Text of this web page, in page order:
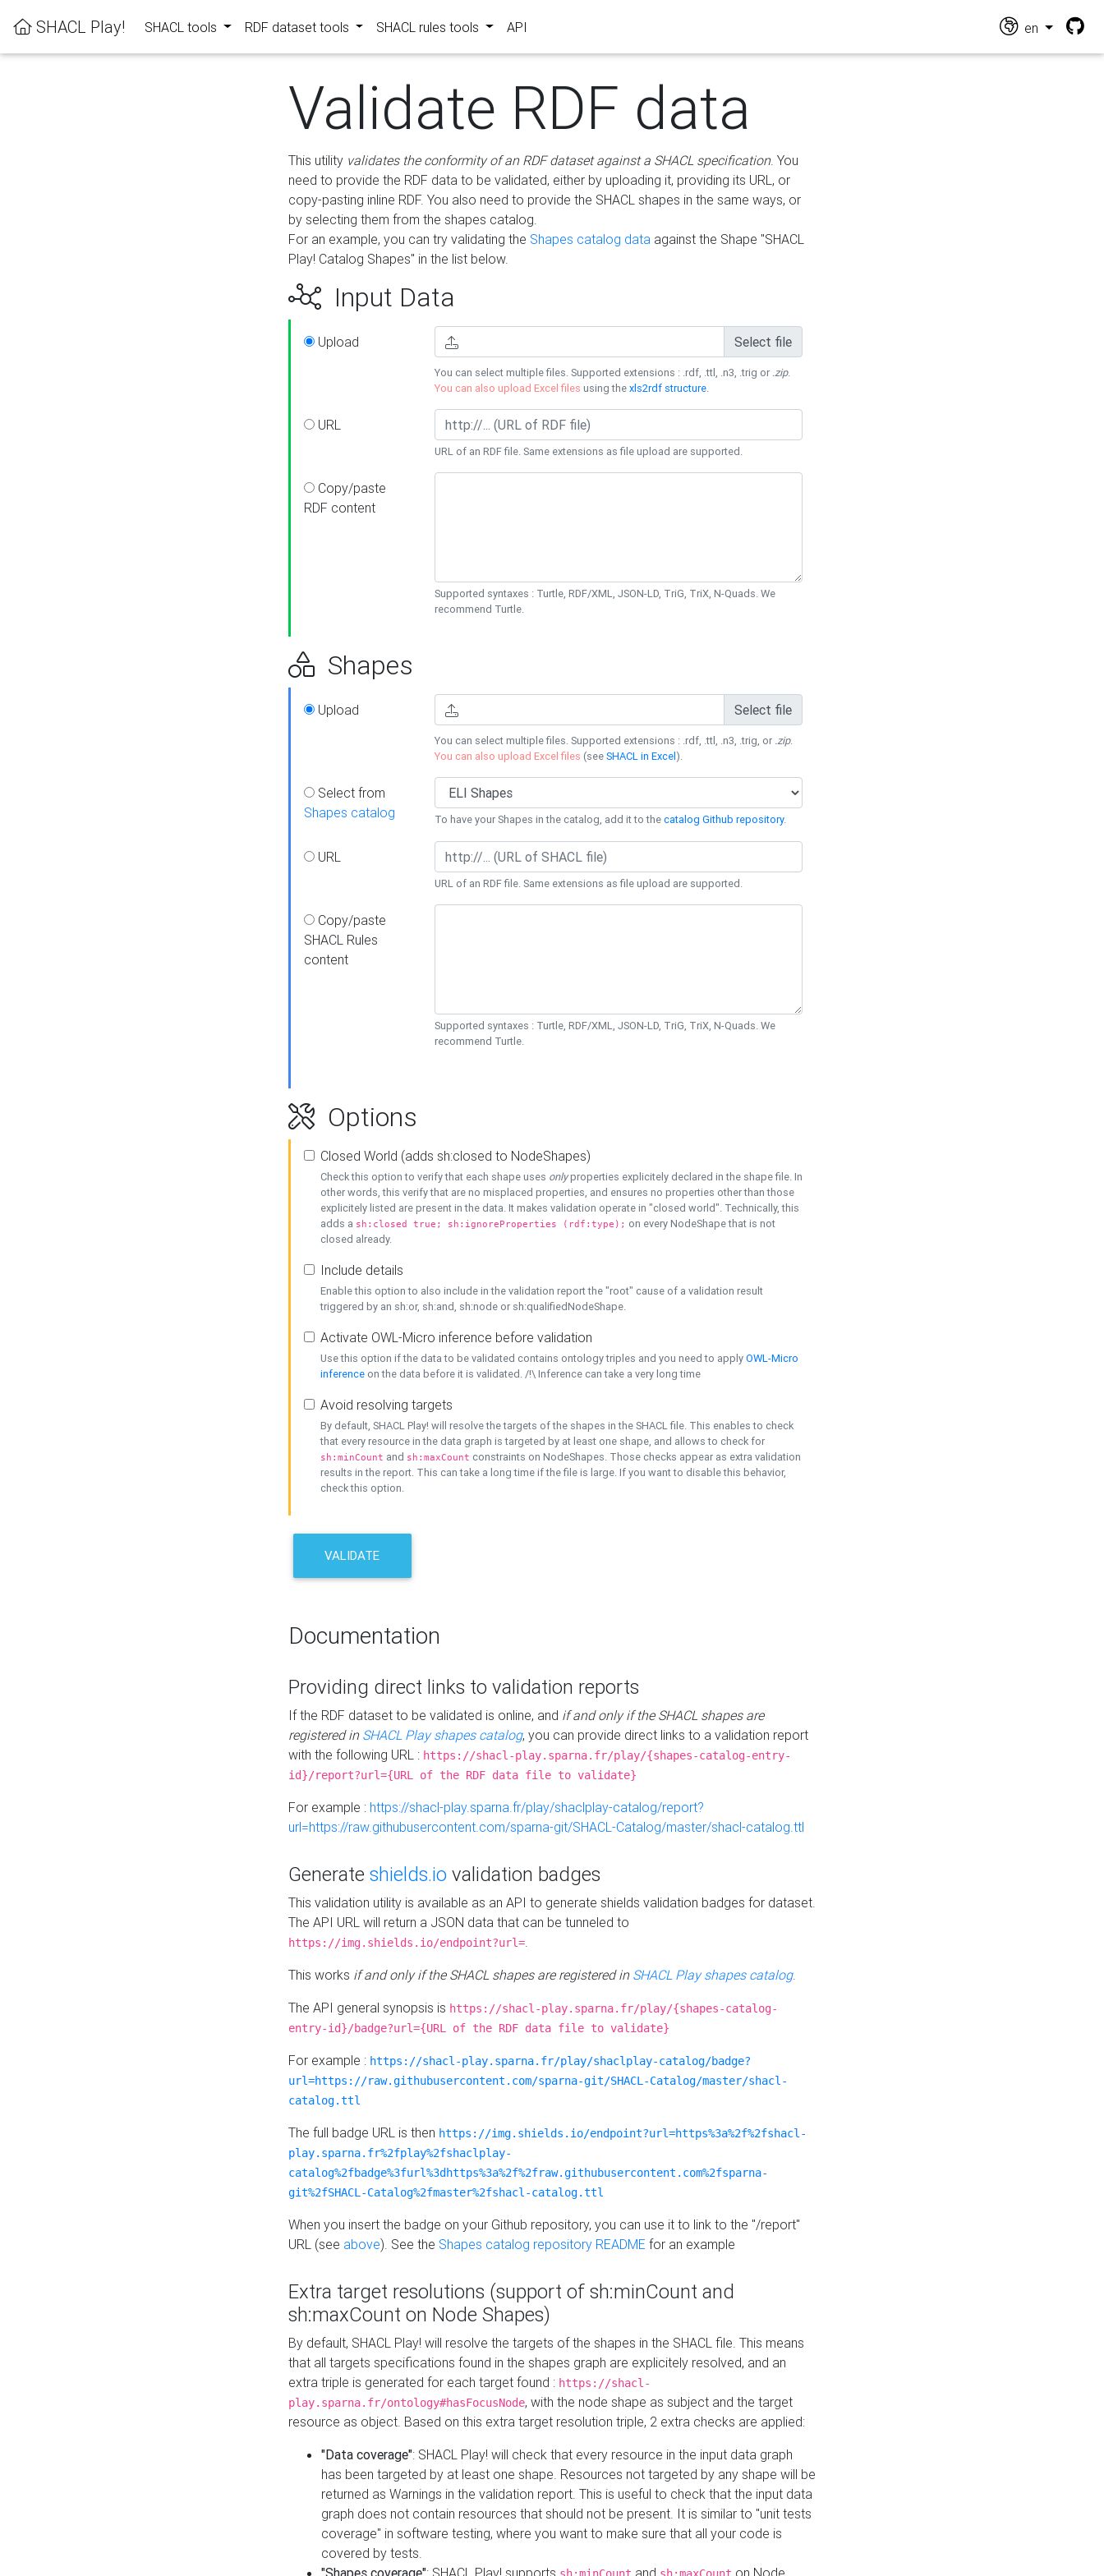
SHACL Play! SHACL tools RDF dataset tools SHACL rules tools API en
Validate RDF data
This utility validates the conformity of an RDF dataset against a SHACL specification. You
need to provide the RDF data to be validated, either by uploading it, providing its URL, or
copy-pasting inline RDF. You also need to provide the SHACL shapes in the same ways, or
by selecting them from the shapes catalog.
For an example, you can try validating the Shapes catalog data against the Shape "SHACL
Play! Catalog Shapes" in the list below.
Input Data
Upload Select file
You can select multiple files. Supported extensions : .rdf, .ttl, .n3, .trig or .zip.
You can also upload Excel files using thexls2rdf structure.
URL
URL of an RDF file. Same extensions as file upload are supported.
Copy/paste
RDF content
Supported syntaxes : Turtle, RDF/XML, JSON-LD, TriG, TriX, N-Quads. We
recommend Turtle.
Shapes
Upload Select file
You can select multiple files. Supported extensions : .rdf, .ttl, .n3, .trig, or .zip.
You can also upload Excel files (seeSHACL in Excel).
Select from
Shapes catalog
To have your Shapes in the catalog, add it to thecatalog Github repository.
URL
URL of an RDF file. Same extensions as file upload are supported.
Copy/paste
SHACL Rules
content
Supported syntaxes : Turtle, RDF/XML, JSON-LD, TriG, TriX, N-Quads. We
recommend Turtle.
Options
Closed World (adds sh:closed to NodeShapes)
Check this option to verify that each shape uses onlyproperties explicitely declared in the shape file. In
other words, this verify that are no misplaced properties, and ensures no properties other than those
explicitely listed are present in the data. It makes validation operate in "closed world". Technically, this
adds a sh:closed true; sh:ignoreProperties (rdf:type); on every NodeShape that is not
closed already.
Include details
Enable this option to also include in the validation report the "root" cause of a validation result
triggered by an sh:or, sh:and, sh:node or sh:qualifiedNodeShape.
Activate OWL-Micro inference before validation
Use this option if the data to be validated contains ontology triples and you need to applyOWL-Micro
inference on the data before it is validated. /!\ Inference can take a very long time
Avoid resolving targets
By default, SHACL Play! will resolve the targets of the shapes in the SHACL file. This enables to check
that every resource in the data graph is targeted by at least one shape, and allows to check for
sh:minCount and sh:maxCount constraints on NodeShapes. Those checks appear as extra validation
results in the report. This can take a long time if the file is large. If you want to disable this behavior,
check this option.
VALIDATE
Documentation
Providing direct links to validation reports
If the RDF dataset to be validated is online, and if and only if the SHACL shapes are
registered in SHACL Play shapes catalog, you can provide direct links to a validation report
with the following URL : https://shacl-play.sparna.fr/play/{shapes-catalog-entry-
id}/report?url={URL of the RDF data file to validate}
For example : https://shacl-play.sparna.fr/play/shaclplay-catalog/report?
url=https://raw.githubusercontent.com/sparna-git/SHACL-Catalog/master/shacl-catalog.ttl
Generate shields.io validation badges
This validation utility is available as an API to generate shields validation badges for dataset.
The API URL will return a JSON data that can be tunneled to
https://img.shields.io/endpoint?url=.
This works if and only if the SHACL shapes are registered in SHACL Play shapes catalog.
The API general synopsis is https://shacl-play.sparna.fr/play/{shapes-catalog-
entry-id}/badge?url={URL of the RDF data file to validate}
For example : https://shacl-play.sparna.fr/play/shaclplay-catalog/badge?
url=https://raw.githubusercontent.com/sparna-git/SHACL-Catalog/master/shacl-
catalog.ttl
The full badge URL is then https://img.shields.io/endpoint?url=https%3a%2f%2fshacl-
play.sparna.fr%2fplay%2fshaclplay-
catalog%2fbadge%3furl%3dhttps%3a%2f%2fraw.githubusercontent.com%2fsparna-
git%2fSHACL-Catalog%2fmaster%2fshacl-catalog.ttl
When you insert the badge on your Github repository, you can use it to link to the "/report"
URL (see above). See the Shapes catalog repository README for an example
Extra target resolutions (support of sh:minCount and
sh:maxCount on Node Shapes)
By default, SHACL Play! will resolve the targets of the shapes in the SHACL file. This means
that all targets specifications found in the shapes graph are explicitely resolved, and an
extra triple is generated for each target found : https://shacl-
play.sparna.fr/ontology#hasFocusNode, with the node shape as subject and the target
resource as object. Based on this extra target resolution triple, 2 extra checks are applied:
"Data coverage": SHACL Play! will check that every resource in the input data graph
has been targeted by at least one shape. Resources not targeted by any shape will be
returned as Warnings in the validation report. This is useful to check that the input data
graph does not contain resources that should not be present. It is similar to "unit tests
coverage" in software testing, where you want to make sure that all your code is
covered by tests.
"Shapes coverage": SHACL Play! supports and on Node